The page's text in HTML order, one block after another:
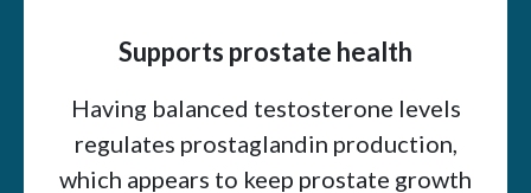
Supports prostate health
Having balanced testosterone levels
regulates prostaglandin production,
which appears to keep prostate growth